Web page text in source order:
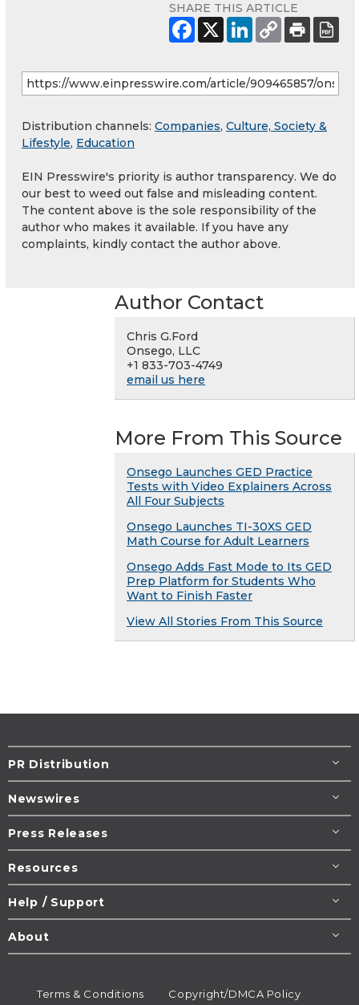
SHARE THIS ARTICLE
Distribution channels: Companies, Culture, Society &
Lifestyle, Education
EIN Presswire's priority is author transparency. We do
our best to weed out false and misleading content.
The content above is the sole responsibility of the
author who makes it available. If you have any
complaints, kindly contact the author above.
Author Contact
Chris G.Ford
Onsego, LLC
+1 833-703-4749
email us here
More From This Source
Onsego Launches GED Practice
Tests with Video Explainers Across
All Four Subjects
Onsego Launches TI-30XS GED
Math Course for Adult Learners
Onsego Adds Fast Mode to Its GED
Prep Platform for Students Who
Want to Finish Faster
View All Stories From This Source
PR Distribution
Newswires
Press Releases
Resources
Help / Support
About
Terms & Conditions Copyright/DMCA Policy